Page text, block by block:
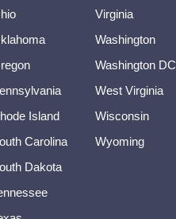
Island
Carolina
Dakota
Virginia
Washington
Washington DC
West Virginia
Wisconsin
Wyoming